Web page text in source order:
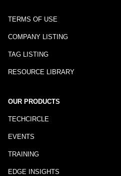
TERMS OF USE
COMPANY LISTING
TAG LISTING
RESOURCE LIBRARY
OUR PRODUCTS
TECHCIRCLE
EVENTS
TRAINING
EDGE INSIGHTS